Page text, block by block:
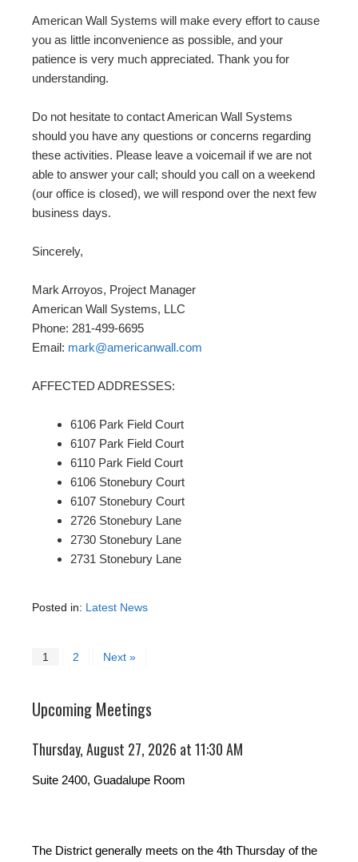
American Wall Systems will make every effort to cause
you as little inconvenience as possible, and your
patience is very much appreciated. Thank you for
understanding.
Do not hesitate to contact American Wall Systems
should you have any questions or concerns regarding
these activities. Please leave a voicemail if we are not
able to answer your call; should you call on a weekend
(our office is closed), we will respond over the next few
business days.
Sincerely,
Mark Arroyos, Project Manager
American Wall Systems, LLC
Phone: 281-499-6695
Email: mark@americanwall.com
AFFECTED ADDRESSES:
6106 Park Field Court
6107 Park Field Court
6110 Park Field Court
6106 Stonebury Court
6107 Stonebury Court
2726 Stonebury Lane
2730 Stonebury Lane
2731 Stonebury Lane
Posted in: Latest News
1 2 Next »
Upcoming Meetings
Thursday, August 27, 2026 at 11:30 AM
Suite 2400, Guadalupe Room
The District generally meets on the 4th Thursday of the